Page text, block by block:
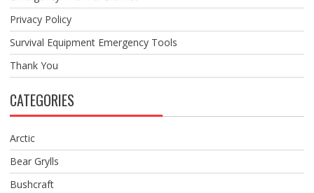
Privacy Policy
Survival Equipment Emergency Tools
Thank You
CATEGORIES
Arctic
Bear Grylls
Bushcraft